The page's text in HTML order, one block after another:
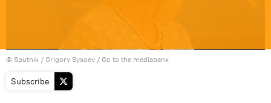
© Sputnik / Grigory Sysoev / Go to the mediabank
Subscribe